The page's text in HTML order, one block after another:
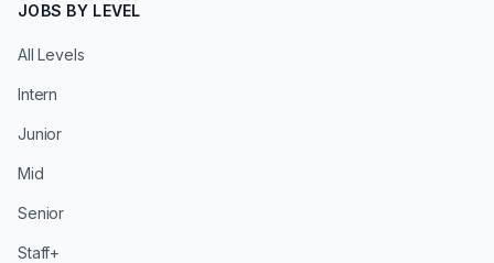
JOBS BY LEVEL
All Levels
Intern
Junior
Mid
Senior
Staff+